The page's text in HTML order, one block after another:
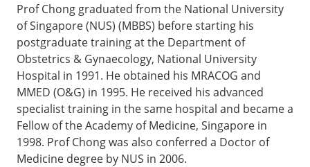
Prof Chong graduated from the National University
of Singapore (NUS) (MBBS) before starting his
postgraduate training at the Department of
Obstetrics & Gynaecology, National University
Hospital in 1991. He obtained his MRACOG and
MMED (O&G) in 1995. He received his advanced
specialist training in the same hospital and became a
Fellow of the Academy of Medicine, Singapore in
1998. Prof Chong was also conferred a Doctor of
Medicine degree by NUS in 2006.